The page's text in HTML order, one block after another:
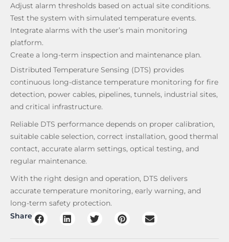
Adjust alarm thresholds based on actual site conditions.
Test the system with simulated temperature events.
Integrate alarms with the user’s main monitoring
platform.
Create a long-term inspection and maintenance plan.
Distributed Temperature Sensing (DTS) provides
continuous long-distance temperature monitoring for fire
detection, power cables, pipelines, tunnels, industrial sites,
and critical infrastructure.
Reliable DTS performance depends on proper calibration,
suitable cable selection, correct installation, good thermal
contact, accurate alarm settings, optical testing, and
regular maintenance.
With the right design and operation, DTS delivers
accurate temperature monitoring, early warning, and
long-term safety protection.
Share